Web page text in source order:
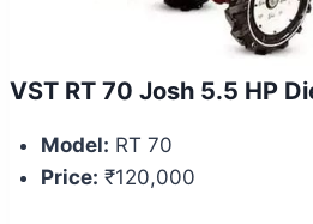
VST RT 70 Josh 5.5 HP
Model: RT 70
Price: ₹120,000